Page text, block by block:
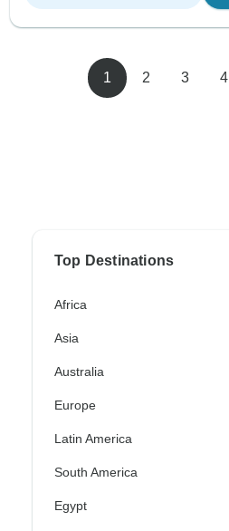
1 2 3 4
Top Destinations
Africa
Asia
Australia
Europe
Latin America
South America
Egypt